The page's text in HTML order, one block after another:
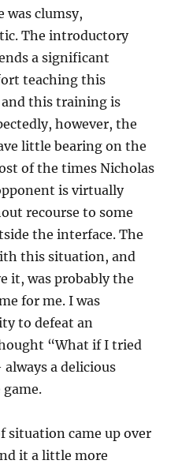
clumsy,
The introductory
a significant
teaching this
this training is
however, the
little bearing on the
of the times Nicholas
is virtually
recourse to some
the interface. The
this situation, and
it, was probably the
for me. I was
to defeat an
“What if I tried
a delicious
situation came up over
it a little more